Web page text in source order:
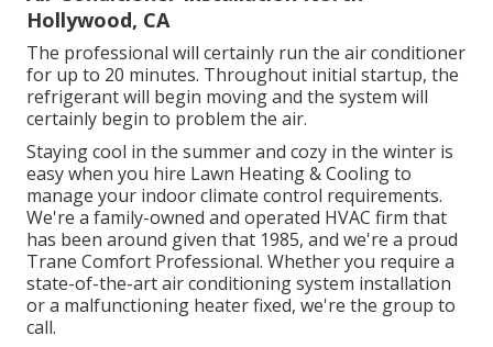
Hollywood, CA
The professional will certainly run the air conditioner
for up to 20 minutes. Throughout initial startup, the
refrigerant will begin moving and the system will
certainly begin to problem the air.
Staying cool in the summer and cozy in the winter is
easy when you hire Lawn Heating & Cooling to
manage your indoor climate control requirements.
We're a family-owned and operated HVAC firm that
has been around given that 1985, and we're a proud
Trane Comfort Professional. Whether you require a
state-of-the-artair conditioning system installation
or a malfunctioning heater fixed, we're the group to
call.